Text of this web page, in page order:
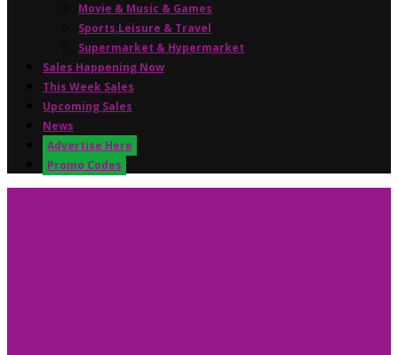
Movie & Music & Games
Sports,Leisure & Travel
Supermarket & Hypermarket
Sales Happening Now
This Week Sales
Upcoming Sales
News
Advertise Here
Promo Codes